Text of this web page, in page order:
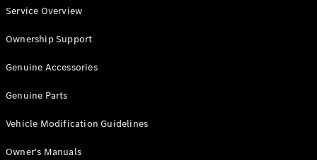
All Vito
Van
Cab
Configurator
Mercedes-
Service Overview
Ownership Support
Genuine Accessories
Genuine Parts
Vehicle Modification Guidelines
Owner's Manuals